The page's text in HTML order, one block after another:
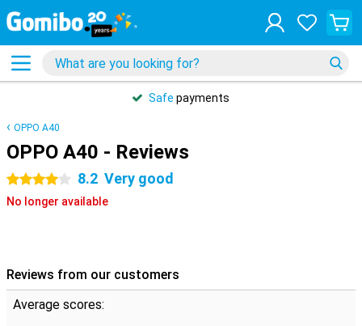
Safe payments
OPPO A40
OPPO A40 - Reviews
4 stars 8.2 Very good
No longer available
Reviews from our customers
Average scores: